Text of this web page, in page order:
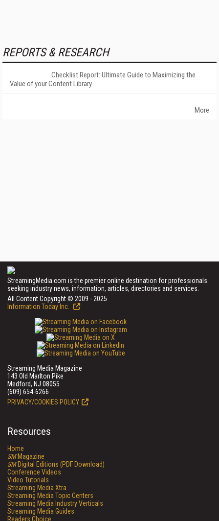
REPORTS & RESEARCH
Checklist Report: Ultimate Guide to Maximizing the
Value of your Content Library
More
StreamingMedia.com is the premier online destination for professionals
seeking industry news, information, articles, directories and services.
All Content Copyright © 2009 - 2025
Information Today Inc.
Streaming Media Magazine
143 Old Marlton Pike
Medford, NJ 08055
(609) 654-6266
PRIVACY/COOKIES POLICY
Resources
Home
SMMagazine
SMDigital Editions (PDF Download)
Conference Videos
Video Tutorials
Streaming Media Xtra
Streaming Media Topic Centers
Streaming Media Industry Verticals
Streaming Media Guides
Readers Choice